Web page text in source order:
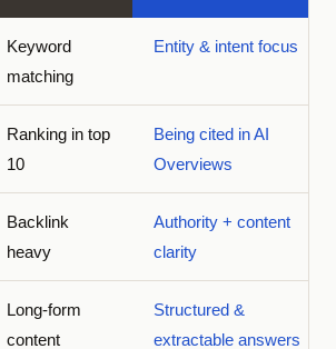
Keyword
matching
Entity & intent focus
Ranking in top
10
Being cited in AI
Overviews
Backlink
heavy
Authority + content
clarity
Long-form
content
Structured &
extractable answers